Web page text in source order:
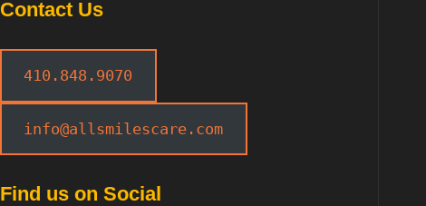
Contact Us
410.848.9070
info@allsmilescare.com
Find us on Social